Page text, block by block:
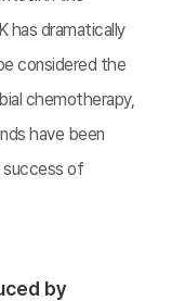
has dramatically
considered the
chemotherapy,
have been
success of
by